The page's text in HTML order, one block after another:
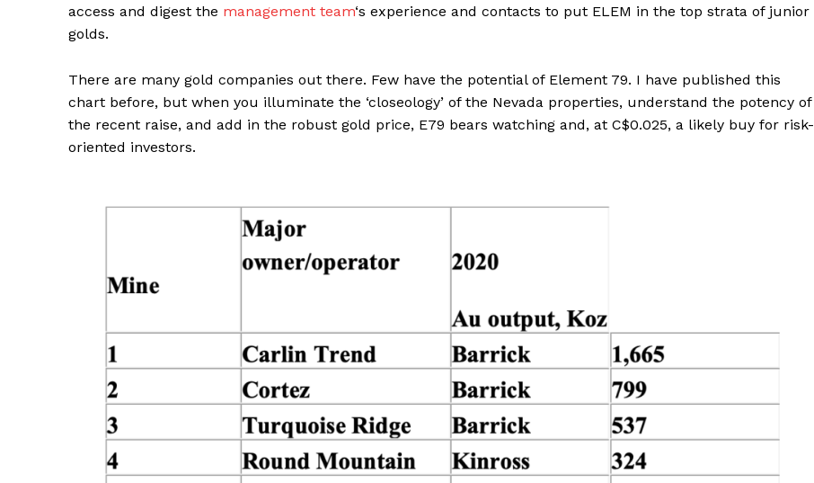
access and digest the management team‘s experience and contacts to put ELEM in the top strata of junior
golds.
There are many gold companies out there. Few have the potential of Element 79. I have published this
chart before, but when you illuminate the ‘closeology’ of the Nevada properties, understand the potency of
the recent raise, and add in the robust gold price, E79 bears watching and, at C$0.025, a likely buy for risk-
oriented investors.